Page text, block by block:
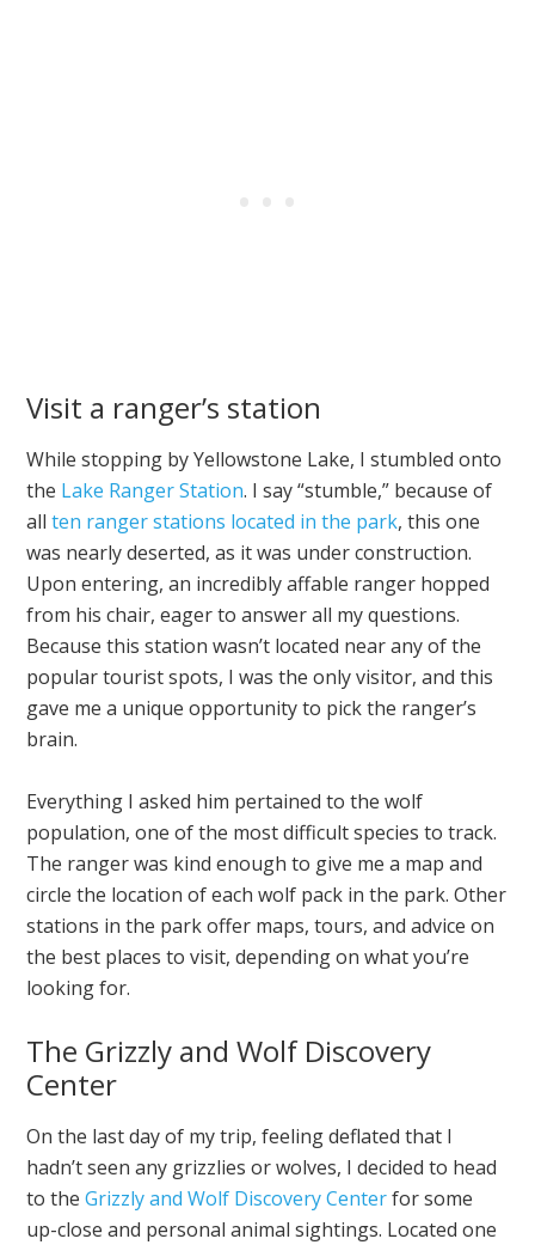
Visit a ranger’s station
While stopping by Yellowstone Lake, I stumbled onto
the Lake Ranger Station. I say “stumble,” because of
allten ranger stations located in the park, this one
was nearly deserted, as it was under construction.
Upon entering, an incredibly affable ranger hopped
from his chair, eager to answer all my questions.
Because this station wasn’t located near any of the
popular tourist spots, I was the only visitor, and this
gave me a unique opportunity to pick the ranger’s
brain.
Everything I asked him pertained to the wolf
population, one of the most difficult species to track.
The ranger was kind enough to give me a map and
circle the location of each wolf pack in the park. Other
stations in the park offer maps, tours, and advice on
the best places to visit, depending on what you’re
looking for.
The Grizzly and Wolf Discovery
Center
On the last day of my trip, feeling deflated that I
hadn’t seen any grizzlies or wolves, I decided to head
to theGrizzly and Wolf Discovery Centerfor some
up-close and personal animal sightings. Located one